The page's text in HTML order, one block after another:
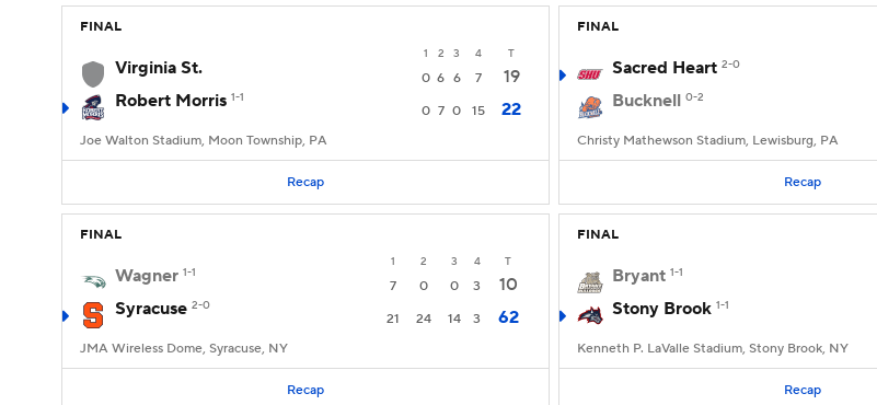
FINAL
1 2 3 4 T
Virginia St. 0 6 6 7
19
Robert Morris 1-1
0 7 0 15 22
Joe Walton Stadium, Moon Township, PA
Recap
FINAL
Sacred Heart 2-0
Bucknell 0-2
Christy Mathewson Stadium, Lewisburg, PA
Recap
FINAL
1 2 3 4 T
Wagner 1-1
7 0 0 3
10
Syracuse 2-0
21 24 14 3 62
JMA Wireless Dome, Syracuse, NY
Recap
FINAL
Bryant 1-1
Stony Brook 1-1
Kenneth P. LaValle Stadium, Stony Brook, NY
Recap